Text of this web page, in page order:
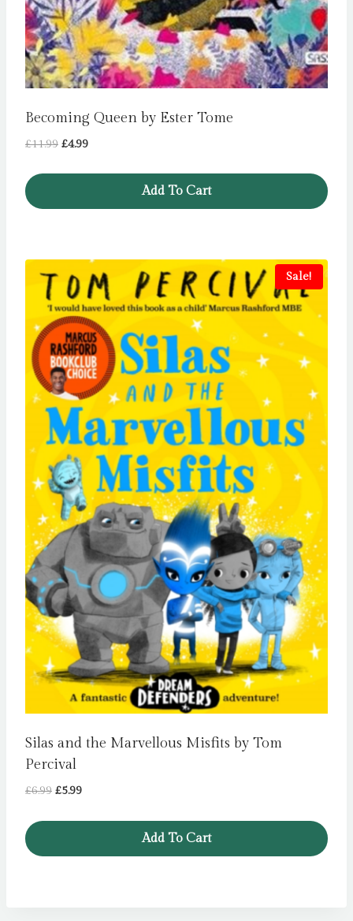
Becoming Queen by Ester Tome
£11.99 Original
£4.99Current
Add To Cart
Sale!
Silas and the Marvellous Misfits by Tom
Percival
£6.99 Original
£5.99Current
Add To Cart